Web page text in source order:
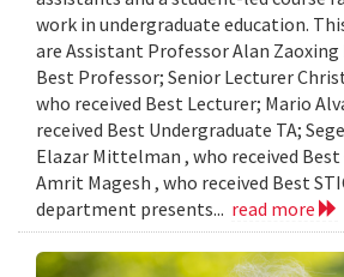
work in undergraduate education.
are Assistant Professor Alan Zaoxing
Best Professor; Senior Lecturer
who received Best Lecturer; Mario
received Best Undergraduate TA;
Elazar Mittelman , who received Best
Amrit Magesh , who received Best
department presents... read more